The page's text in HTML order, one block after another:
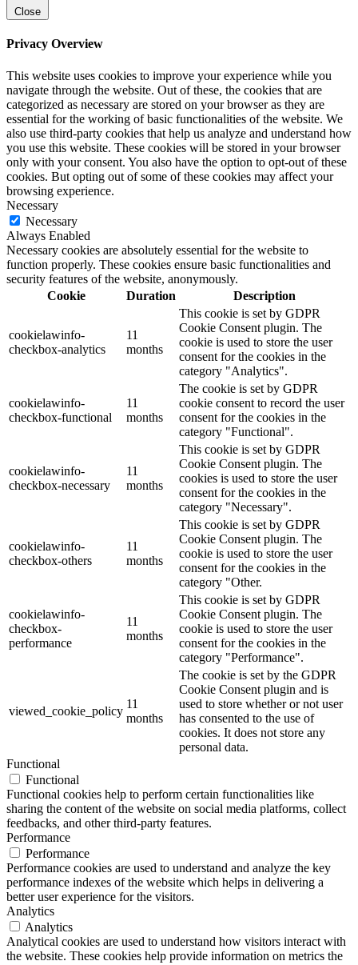
Close
Privacy Overview
This website uses cookies to improve your experience while you
navigate through the website. Out of these, the cookies that are
categorized as necessary are stored on your browser as they are
essential for the working of basic functionalities of the website. We
also use third-party cookies that help us analyze and understand how
you use this website. These cookies will be stored in your browser
only with your consent. You also have the option to opt-out of these
cookies. But opting out of some of these cookies may affect your
browsing experience.
Necessary
Necessary
Always Enabled
Necessary cookies are absolutely essential for the website to
function properly. These cookies ensure basic functionalities and
security features of the website, anonymously.
Cookie
Duration Description
cookielawinfo-
checkbox-analytics
11
months
This cookie is set by GDPR
Cookie Consent plugin. The
cookie is used to store the user
consent for the cookies in the
category "Analytics".
cookielawinfo-
checkbox-functional
11
months
The cookie is set by GDPR
cookie consent to record the user
consent for the cookies in the
category "Functional".
cookielawinfo-
checkbox-necessary
11
months
This cookie is set by GDPR
Cookie Consent plugin. The
cookies is used to store the user
consent for the cookies in the
category "Necessary".
cookielawinfo-
checkbox-others
11
months
This cookie is set by GDPR
Cookie Consent plugin. The
cookie is used to store the user
consent for the cookies in the
category "Other.
cookielawinfo-
checkbox-
performance
11
months
This cookie is set by GDPR
Cookie Consent plugin. The
cookie is used to store the user
consent for the cookies in the
category "Performance".
viewed_cookie_policy
11
months
The cookie is set by the GDPR
Cookie Consent plugin and is
used to store whether or not user
has consented to the use of
cookies. It does not store any
personal data.
Functional
Functional
Functional cookies help to perform certain functionalities like
sharing the content of the website on social media platforms, collect
feedbacks, and other third-party features.
Performance
Performance
Performance cookies are used to understand and analyze the key
performance indexes of the website which helps in delivering a
better user experience for the visitors.
Analytics
Analytics
Analytical cookies are used to understand how visitors interact with
the website. These cookies help provide information on metrics the